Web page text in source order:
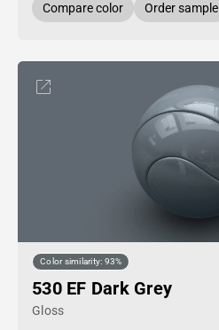
Compare color Order sample
Color similarity: 93%
530 EF Dark Grey
Gloss